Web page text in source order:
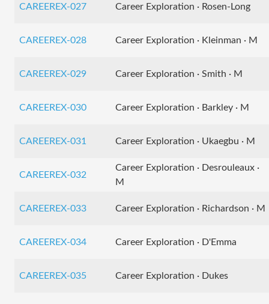
CAREEREX-027 Career Exploration · Rosen-Long
CAREEREX-028 Career Exploration · Kleinman · M
CAREEREX-029 Career Exploration · Smith · M
CAREEREX-030 Career Exploration · Barkley · M
CAREEREX-031 Career Exploration · Ukaegbu · M
CAREEREX-032
Career Exploration · Desrouleaux ·
M
CAREEREX-033 Career Exploration · Richardson · M
CAREEREX-034 Career Exploration · D'Emma
CAREEREX-035 Career Exploration · Dukes